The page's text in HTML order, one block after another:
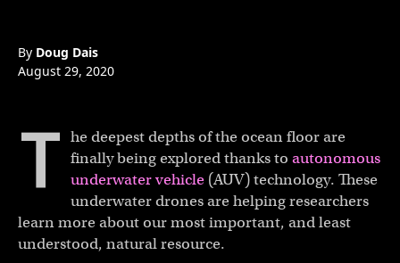
By Doug Dais
August 29, 2020
T he deepest depths of the ocean floor are
finally being explored thanks to autonomous
underwater vehicle (AUV) technology. These
underwater drones are helping researchers
learn more about our most important, and least
understood, natural resource.